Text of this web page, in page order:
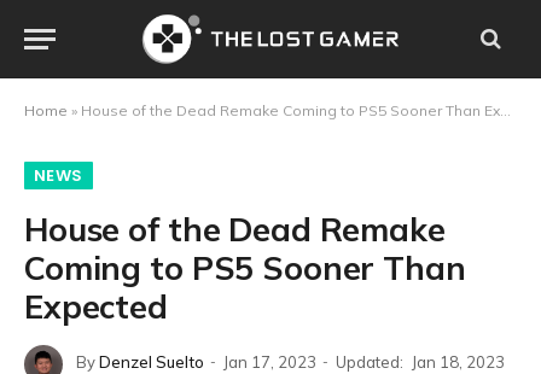
Home » House of the Dead Remake Coming to PS5 Sooner Than Expected
NEWS
House of the Dead Remake
Coming to PS5 Sooner Than
Expected
ByDenzel Suelto Jan 17, 2023 Updated: Jan 18, 2023